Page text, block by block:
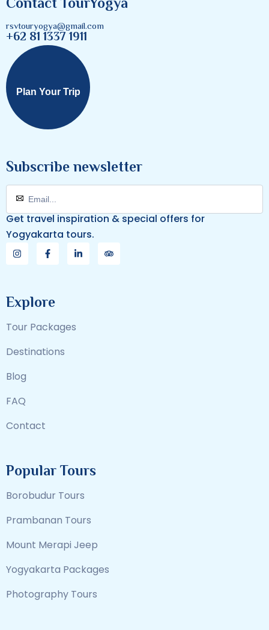
rsvtouryogya@gmail.com
+62 81 1337 1911
Plan Your Trip
Subscribe newsletter
Get travel inspiration & special offers for
Yogyakarta tours.
Explore
Tour Packages
Destinations
Blog
FAQ
Contact
Popular Tours
Borobudur Tours
Prambanan Tours
Mount Merapi Jeep
Yogyakarta Packages
Photography Tours